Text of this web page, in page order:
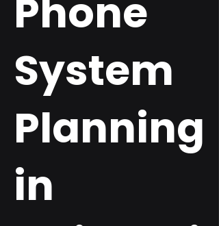
Phone
System
Planning
in